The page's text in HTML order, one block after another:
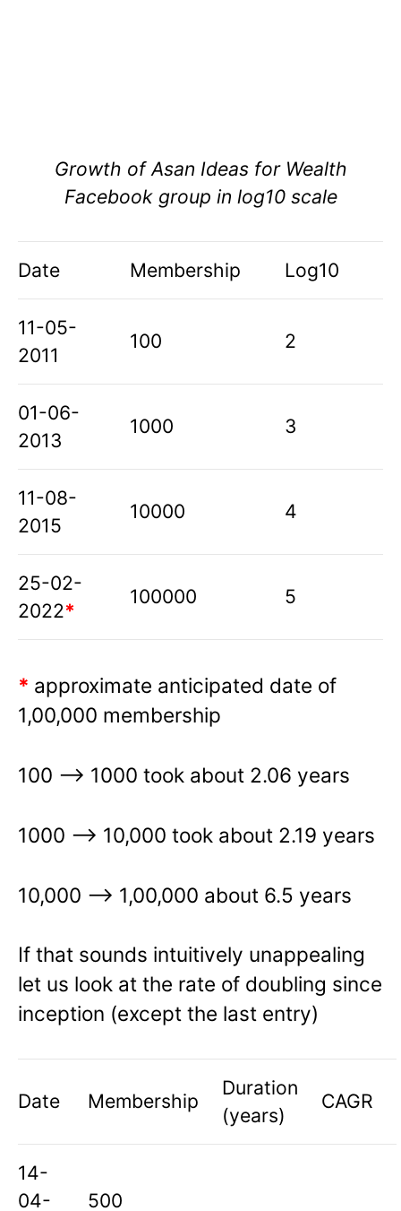
Growth of Asan Ideas for Wealth
Facebook group in log10 scale
Date Membership Log10
11-05-
2011
100 2
01-06-
2013
1000 3
11-08-
2015
10000 4
25-02-
2022*
100000 5
* approximate anticipated date of
1,00,000 membership
100 –> 1000 took about 2.06 years
1000 —> 10,000 took about 2.19 years
10,000 –> 1,00,000 about 6.5 years
If that sounds intuitively unappealing
let us look at the rate of doubling since
inception (except the last entry)
Date Membership
Duration
(years)
CAGR
14-
04-
500